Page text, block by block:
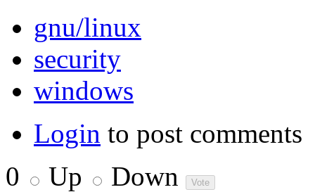
gnu/linux
security
windows
Login to post comments
0
Up Down